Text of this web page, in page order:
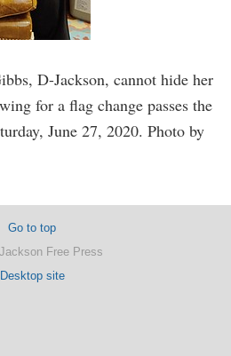
D-Jackson, cannot hide her
for a flag change passes the
June 27, 2020. Photo by
Go to top
Free Press
Desktop site